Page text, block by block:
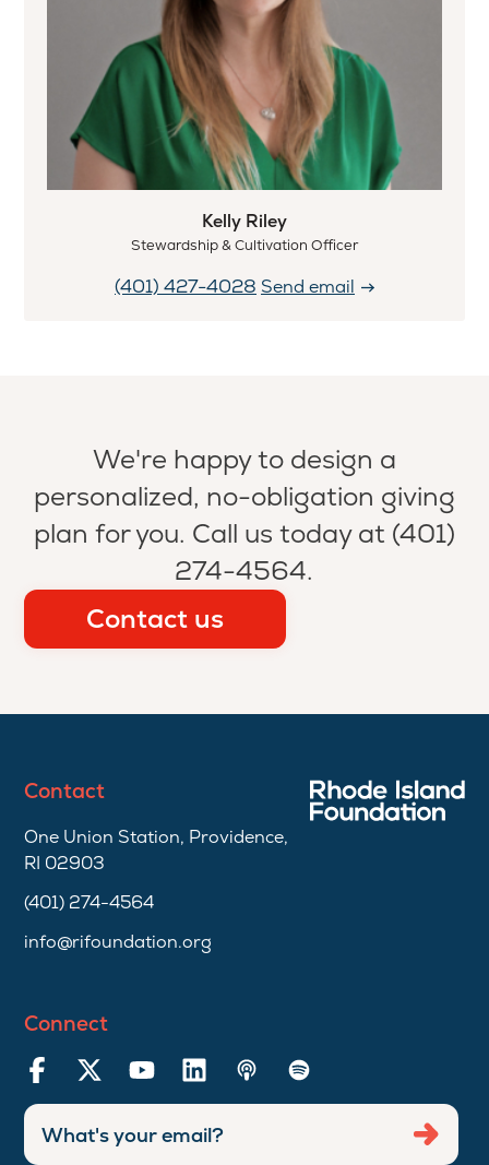
Kelly Riley
Stewardship & Cultivation Officer
(401) 427-4028 Send email
We're happy to design a
personalized, no-obligation giving
plan for you. Call us today at (401)
274-4564.
Contact us
Contact
One Union Station, Providence,
RI 02903
(401) 274-4564
info@rifoundation.org
Connect
Enter
email